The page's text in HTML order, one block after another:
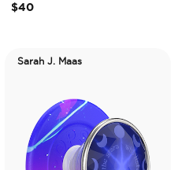
$40
Sarah J. Maas